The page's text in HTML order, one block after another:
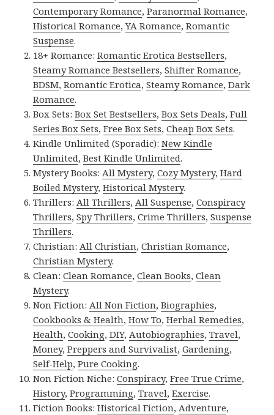
Contemporary Romance,Paranormal Romance,
Historical Romance,YA Romance,Romantic
Suspense.
18+ Romance:Romantic Erotica Bestsellers,
Steamy Romance Bestsellers,Shifter Romance,
BDSM,Romantic Erotica,Steamy Romance,Dark
Romance.
Box Sets:Box Set Bestsellers,Box Sets Deals,Full
Series Box Sets,Free Box Sets,Cheap Box Sets.
Kindle Unlimited (Sporadic):New Kindle
Unlimited,Best Kindle Unlimited.
Mystery Books:All Mystery,Cozy Mystery,Hard
Boiled Mystery,Historical Mystery.
Thrillers:All Thrillers,All Suspense,Conspiracy
Thrillers,Spy Thrillers,Crime Thrillers,Suspense
Thrillers.
Christian:All Christian,Christian Romance,
Christian Mystery.
Clean:Clean Romance,Clean Books,Clean
Mystery.
Non Fiction:All Non Fiction,Biographies,
Cookbooks & Health,How To,Herbal Remedies,
Health,Cooking,DIY,Autobiographies,Travel,
Money,Preppers and Survivalist,Gardening,
Self-Help,Pure Cooking.
Non Fiction Niche:Conspiracy,Free True Crime,
History,Programming,Travel,Exercise.
Fiction Books:Historical Fiction,Adventure,